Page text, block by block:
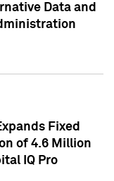
Data and
Fixed
of 4.6 Million
IQ Pro